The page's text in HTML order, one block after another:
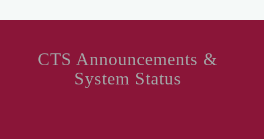
CTS Announcements &
System Status